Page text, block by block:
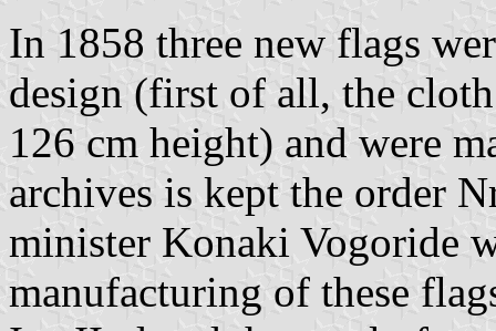
In 1858 three new flags
design (first of all, the
126 cm height) and were
archives is kept the order
minister Konaki Vogoride
manufacturing of these